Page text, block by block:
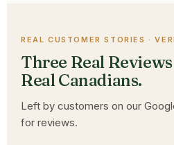
REAL CUSTOMER STORIES ·
Three Real
Real Canadians.
Left by customers on our
for reviews.